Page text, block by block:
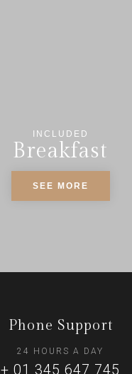
INCLUDED
Breakfast
SEE MORE
Phone Support
24 HOURS A DAY
+ 01 345 647 745